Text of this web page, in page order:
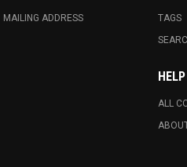
MAILING ADDRESS
TAGS
HELP
ALL